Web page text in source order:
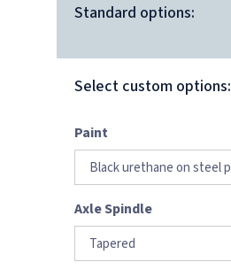
Standard options:
Select custom options:
Paint
Axle Spindle